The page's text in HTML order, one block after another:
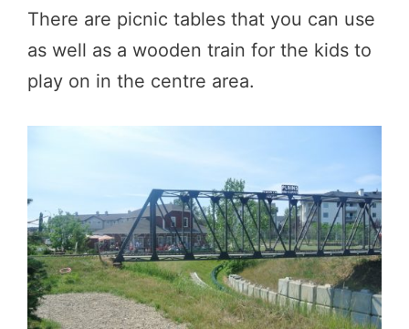
There are picnic tables that you can use
as well as a wooden train for the kids to
play on in the centre area.